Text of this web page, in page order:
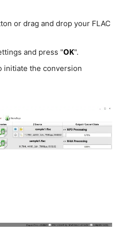
or drag and drop your FLAC
and press "OK".
initiate the conversion